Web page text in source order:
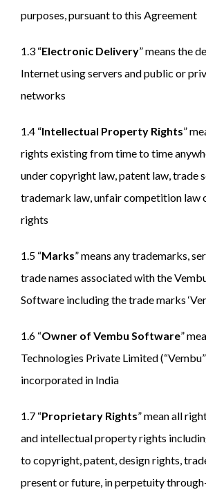
purposes, pursuant to this Agreement
1.3 “Electronic Delivery” means the
Internet using servers and public or
networks
1.4 “Intellectual Property Rights”
rights existing from time to time
under copyright law, patent law, trade
trademark law, unfair competition law
rights
1.5 “Marks” means any trademarks,
trade names associated with the
Software including the trade marks
1.6 “Owner of Vembu Software”
Technologies Private Limited
incorporated in India
1.7 “Proprietary Rights” mean all
and intellectual property rights
to copyright, patent, design rights,
present or future, in perpetuity